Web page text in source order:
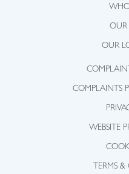
OUR
OUR
COMPLAINTS
WEBSITE
TERMS